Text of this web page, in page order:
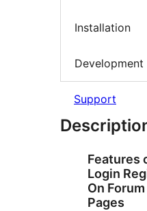
Installation
Development
Support
Features
Login
On
Pages